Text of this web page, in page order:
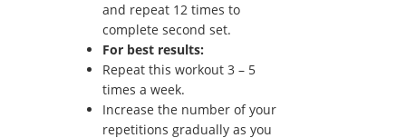
and repeat 12 times to
complete second set.
For best results:
Repeat this workout 3 – 5
times a week.
Increase the number of your
repetitions gradually as you